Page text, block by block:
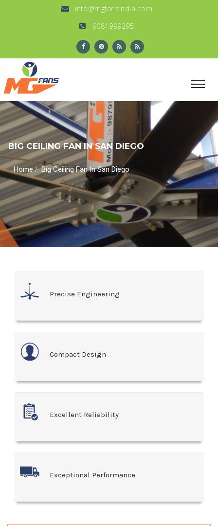
info@mgfansindia.com
9081999295
BIG CEILING FAN IN SAN DIEGO
Home/Big Ceiling Fan In San Diego
Precise Engineering
Compact Design
Excellent Reliability
Exceptional Performance